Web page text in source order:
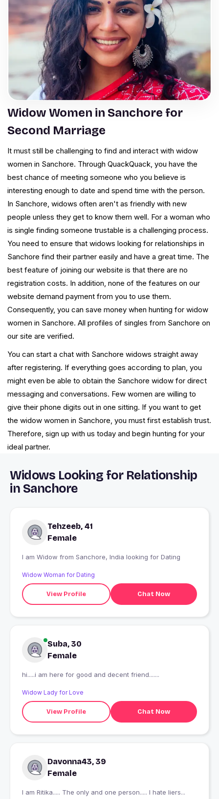
Widow Women in Sanchore for
Second Marriage
It must still be challenging to find and interact with widow
women in Sanchore. Through QuackQuack, you have the
best chance of meeting someone who you believe is
interesting enough to date and spend time with the person.
In Sanchore, widows often aren't as friendly with new
people unless they get to know them well. For a woman who
is single finding someone trustable is a challenging process.
You need to ensure that widows looking for relationships in
Sanchore find their partner easily and have a great time. The
best feature of joining our website is that there are no
registration costs. In addition, none of the features on our
website demand payment from you to use them.
Consequently, you can save money when hunting for widow
women in Sanchore. All profiles of singles from Sanchore on
our site are verified.
You can start a chat with Sanchore widows straight away
after registering. If everything goes according to plan, you
might even be able to obtain the Sanchore widow for direct
messaging and conversations. Few women are willing to
give their phone digits out in one sitting. If you want to get
the widow women in Sanchore, you must first establish trust.
Therefore, sign up with us today and begin hunting for your
ideal partner.
Widows Looking for Relationship
in Sanchore
Tehzeeb, 41
Female
I am Widow from Sanchore, India looking for Dating
Widow Woman for Dating
View Profile Chat Now
Suba, 30
Female
hi.....i am here for good and decent friend.......
Widow Lady for Love
View Profile Chat Now
Davonna43, 39
Female
I am Ritika..... The only and one person..... I hate liers...